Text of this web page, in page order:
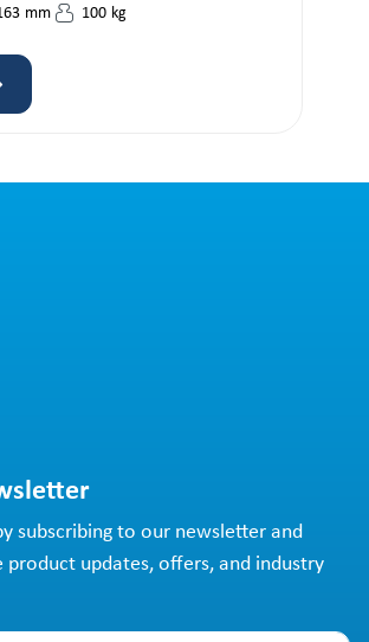
mm 100 kg
subscribing to our newsletter and
product updates, offers, and industry